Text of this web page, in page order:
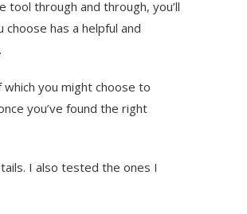
tool through and through, you’ll
has a helpful and
you might choose to
you’ve found the right
I also tested the ones I